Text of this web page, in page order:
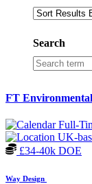
Search
FT
Full-
UK-
£34-40k DOE
Way Design